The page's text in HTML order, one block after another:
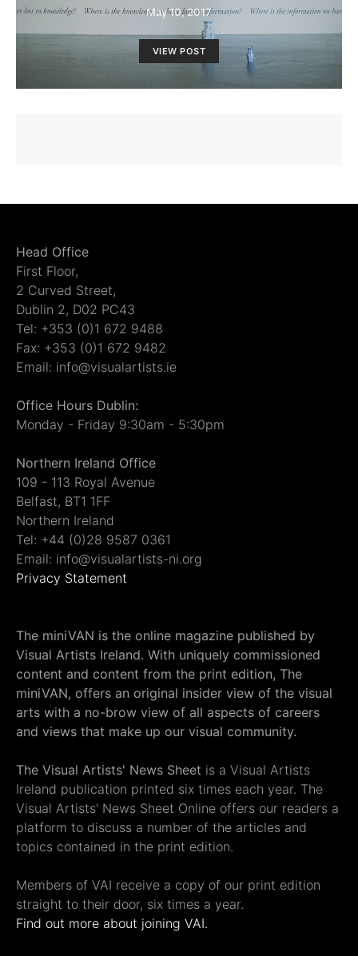
May 10, 2017
VIEW POST
Head Office
First Floor,
2 Curved Street,
Dublin 2, D02 PC43
Tel: +353 (0)1 672 9488
Fax: +353 (0)1 672 9482
Email: info@visualartists.ie
Office Hours Dublin:
Monday - Friday 9:30am - 5:30pm
Northern Ireland Office
109 - 113 Royal Avenue
Belfast, BT1 1FF
Northern Ireland
Tel: +44 (0)28 9587 0361
Email: info@visualartists-ni.org
Privacy Statement
The miniVAN is the online magazine published by
Visual Artists Ireland. With uniquely commissioned
content and content from the print edition, The
miniVAN, offers an original insider view of the visual
arts with a no-brow view of all aspects of careers
and views that make up our visual community.
The Visual Artists' News Sheet is a Visual Artists
Ireland publication printed six times each year. The
Visual Artists' News Sheet Online offers our readers a
platform to discuss a number of the articles and
topics contained in the print edition.
Members of VAI receive a copy of our print edition
straight to their door, six times a year.
Find out more about joining VAI.